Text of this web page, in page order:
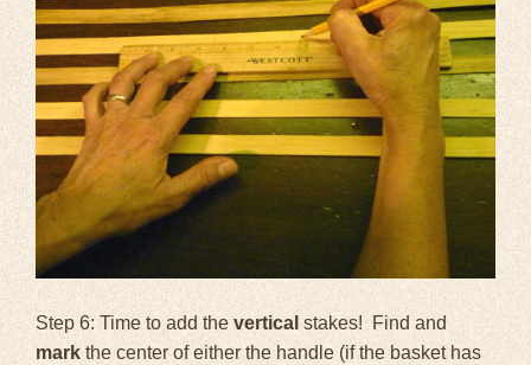
Step 6: Time to add the vertical stakes! Find and
mark the center of either the handle (if the basket has